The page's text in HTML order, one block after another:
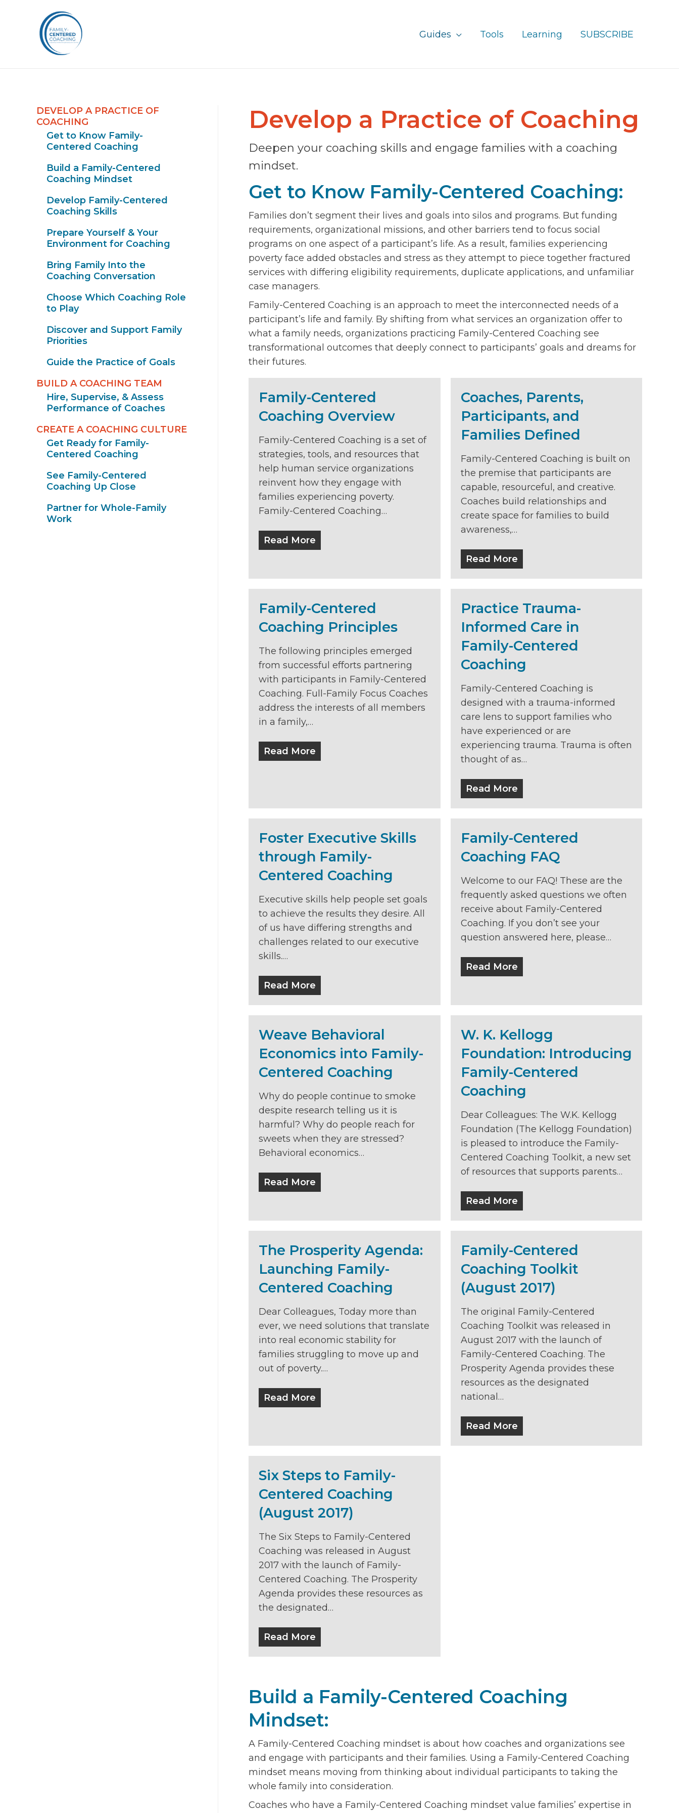
Guides Tools Learning SUBSCRIBE
DEVELOP A PRACTICE OF
COACHING
Get to Know Family-
Centered Coaching
Build a Family-Centered
Coaching Mindset
Develop Family-Centered
Coaching Skills
Prepare Yourself & Your
Environment for Coaching
Bring Family Into the
Coaching Conversation
Choose Which Coaching Role
to Play
Discover and Support Family
Priorities
Guide the Practice of Goals
BUILD A COACHING TEAM
Hire, Supervise, & Assess
Performance of Coaches
CREATE A COACHING CULTURE
Get Ready for Family-
Centered Coaching
See Family-Centered
Coaching Up Close
Partner for Whole-Family
Work
Develop a Practice of Coaching
Deepen your coaching skills and engage families with a coaching
mindset.
Get to Know Family-Centered Coaching:
Families don’t segment their lives and goals into silos and programs. But funding
requirements, organizational missions, and other barriers tend to focus social
programs on one aspect of a participant’s life. As a result, families experiencing
poverty face added obstacles and stress as they attempt to piece together fractured
services with differing eligibility requirements, duplicate applications, and unfamiliar
case managers.
Family-Centered Coaching is an approach to meet the interconnected needs of a
participant’s life and family. By shifting from what services an organization offer to
what a family needs, organizations practicing Family-Centered Coaching see
transformational outcomes that deeply connect to participants’ goals and dreams for
their futures.
Family-Centered
Coaching Overview
Family-Centered Coaching is a set of
strategies, tools, and resources that
help human service organizations
reinvent how they engage with
families experiencing poverty.
Family-Centered Coaching…
Read More
Coaches, Parents,
Participants, and
Families Defined
Family-Centered Coaching is built on
the premise that participants are
capable, resourceful, and creative.
Coaches build relationships and
create space for families to build
awareness,…
Read More
Family-Centered
Coaching Principles
The following principles emerged
from successful efforts partnering
with participants in Family-Centered
Coaching. Full-Family Focus Coaches
address the interests of all members
in a family,…
Read More
Practice Trauma-
Informed Care in
Family-Centered
Coaching
Family-Centered Coaching is
designed with a trauma-informed
care lens to support families who
have experienced or are
experiencing trauma. Trauma is often
thought of as…
Read More
Foster Executive Skills
through Family-
Centered Coaching
Executive skills help people set goals
to achieve the results they desire. All
of us have differing strengths and
challenges related to our executive
skills.…
Read More
Family-Centered
Coaching FAQ
Welcome to our FAQ! These are the
frequently asked questions we often
receive about Family-Centered
Coaching. If you don’t see your
question answered here, please…
Read More
Weave Behavioral
Economics into Family-
Centered Coaching
Why do people continue to smoke
despite research telling us it is
harmful? Why do people reach for
sweets when they are stressed?
Behavioral economics…
Read More
W. K. Kellogg
Foundation: Introducing
Family-Centered
Coaching
Dear Colleagues: The W.K. Kellogg
Foundation (The Kellogg Foundation)
is pleased to introduce the Family-
Centered Coaching Toolkit, a new set
of resources that supports parents…
Read More
The Prosperity Agenda:
Launching Family-
Centered Coaching
Dear Colleagues, Today more than
ever, we need solutions that translate
into real economic stability for
families struggling to move up and
out of poverty.…
Read More
Family-Centered
Coaching Toolkit
(August 2017)
The original Family-Centered
Coaching Toolkit was released in
August 2017 with the launch of
Family-Centered Coaching. The
Prosperity Agenda provides these
resources as the designated
national…
Read More
Six Steps to Family-
Centered Coaching
(August 2017)
The Six Steps to Family-Centered
Coaching was released in August
2017 with the launch of Family-
Centered Coaching. The Prosperity
Agenda provides these resources as
the designated…
Read More
Build a Family-Centered Coaching
Mindset:
A Family-Centered Coaching mindset is about how coaches and organizations see
and engage with participants and their families. Using a Family-Centered Coaching
mindset means moving from thinking about individual participants to taking the
whole family into consideration.
Coaches who have a Family-Centered Coaching mindset value families’ expertise in